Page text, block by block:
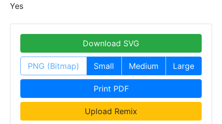
Yes
Download SVG
PNG (Bitmap) Small Medium Large
Print PDF
Upload Remix